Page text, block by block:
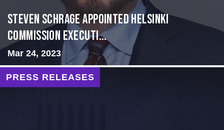
Steven Schrage Appointed Helsinki
Commission Executi...
Mar 24, 2023
PRESS RELEASES